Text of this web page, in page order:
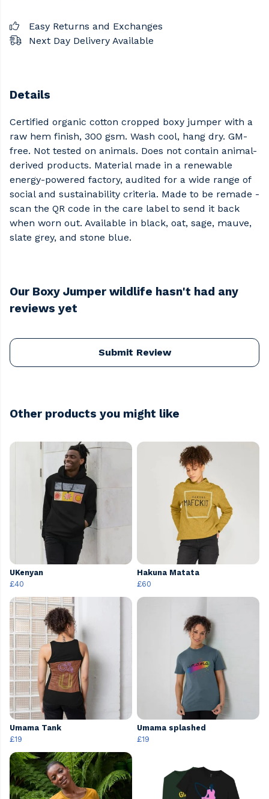
Easy Returns and Exchanges
Next Day Delivery Available
Details
Certified organic cotton cropped boxy jumper with a
raw hem finish, 300 gsm. Wash cool, hang dry. GM-
free. Not tested on animals. Does not contain animal-
derived products. Material made in a renewable
energy-powered factory, audited for a wide range of
social and sustainability criteria. Made to be remade -
scan the QR code in the care label to send it back
when worn out. Available in black, oat, sage, mauve,
slate grey, and stone blue.
Our Boxy Jumper wildlife hasn't had any
reviews yet
Submit Review
Other products you might like
UKenyan
£40
Hakuna Matata
£60
Umama Tank
£19
Umama splashed
£19